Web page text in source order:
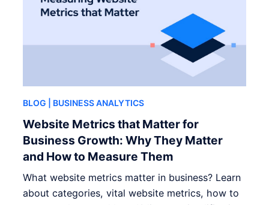
BLOG | BUSINESS ANALYTICS
Website Metrics that Matter for
Business Growth: Why They Matter
and How to Measure Them
What website metrics matter in business? Learn
about categories, vital website metrics, how to